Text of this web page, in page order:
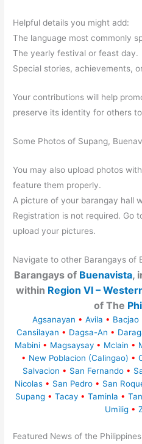
Helpful details you might add:
The language most commonly
The yearly festival or feast day.
Special stories, achievements,
Your contributions will help
preserve its identity for others
Some Photos of Supang,
You may also upload photos
feature them properly.
A picture of your barangay hall
Registration is not required. Go
upload your pictures.
Navigate to other Barangays of
Barangays of Buenavista,
within Region VI –
of The
Agsanayan • Avila • Bacjao
Cansilayan • Dagsa-An •
Mabini • Magsaysay • Mclain •
• New Poblacion (Calingao) •
Salvacion • San Fernando •
Nicolas • San Pedro • San
Supang • Tacay • Taminla •
Umilig •
Featured News of the Philippines